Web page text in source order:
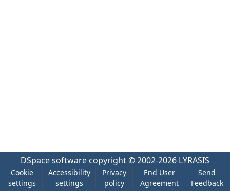
DSpace software copyright © 2002-2026 LYRASIS
Cookie
settings
Accessibility
settings
Privacy
policy
End User
Agreement
Send
Feedback